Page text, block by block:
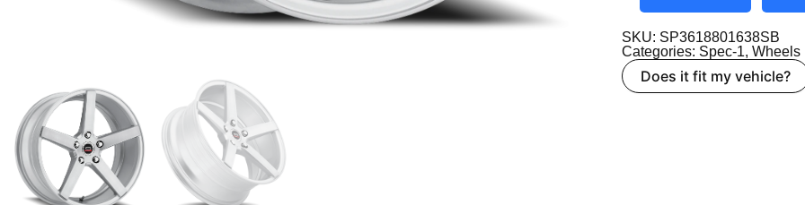
SKU: SP3618801638SB
Categories: Spec-1, Wheels
Does it fit my vehicle?